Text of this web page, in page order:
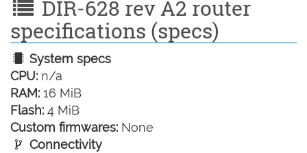
DIR-628 rev A2 router
specifications (specs)
System specs
CPU: n/a
RAM: 16 MiB
Flash: 4 MiB
Custom firmwares: None
Connectivity